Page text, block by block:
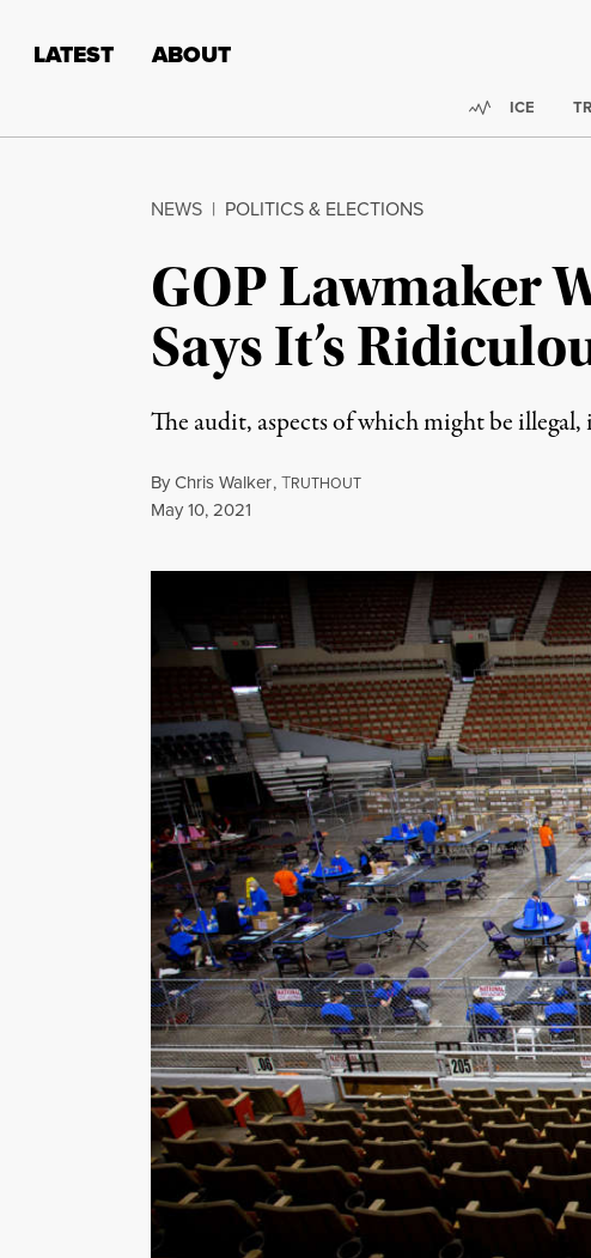
LATEST ABOUT
Trending:
ICE
NEWS | POLITICS & ELECTIONS
GOP Lawmaker
Says It’s
The audit, aspects of which might be
ByChris Walker,TRUTHOUT
Published
May 10, 2021